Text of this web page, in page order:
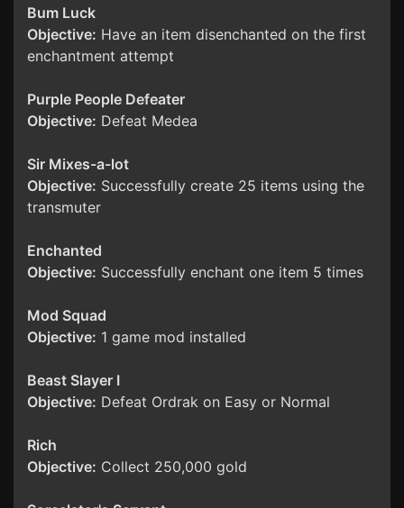
Bum Luck
Objective: Have an item disenchanted on the first
enchantment attempt
Purple People Defeater
Objective: Defeat Medea
Sir Mixes-a-lot
Objective: Successfully create 25 items using the
transmuter
Enchanted
Objective: Successfully enchant one item 5 times
Mod Squad
Objective: 1 game mod installed
Beast Slayer I
Objective: Defeat Ordrak on Easy or Normal
Rich
Objective: Collect 250,000 gold